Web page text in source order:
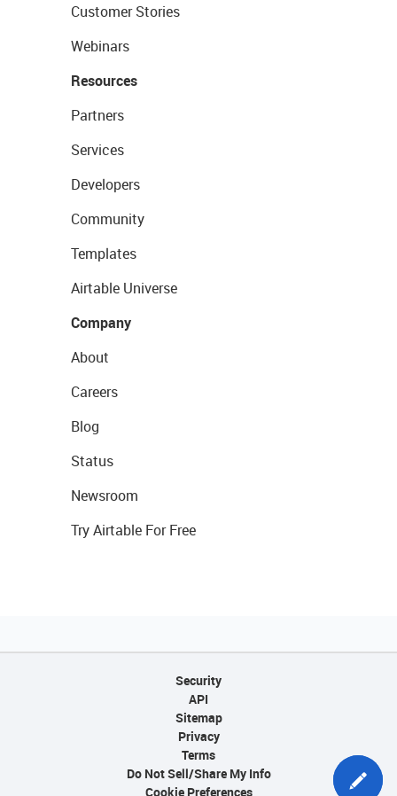
Customer Stories
Webinars
Resources
Partners
Services
Developers
Community
Templates
Airtable Universe
Company
About
Careers
Blog
Status
Newsroom
Try Airtable For Free
Security
API
Sitemap
Privacy
Terms
Do Not Sell/Share My Info
Cookie Preferences